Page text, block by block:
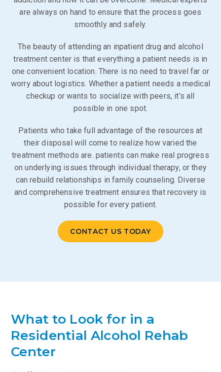
are always on hand to ensure that the process goes
smoothly and safely.
The beauty of attending an inpatient drug and alcohol
treatment center is that everything a patient needs is in
one convenient location. There is no need to travel far or
worry about logistics. Whether a patient needs a medical
checkup or wants to socialize with peers, it’s all
possible in one spot.
Patients who take full advantage of the resources at
their disposal will come to realize how varied the
treatment methods are. patients can make real progress
on underlying issues through individual therapy, or they
can rebuild relationships in family counseling. Diverse
and comprehensive treatment ensures that recovery is
possible for every patient.
CONTACT US TODAY
What to Look for in a
Residential Alcohol Rehab
Center